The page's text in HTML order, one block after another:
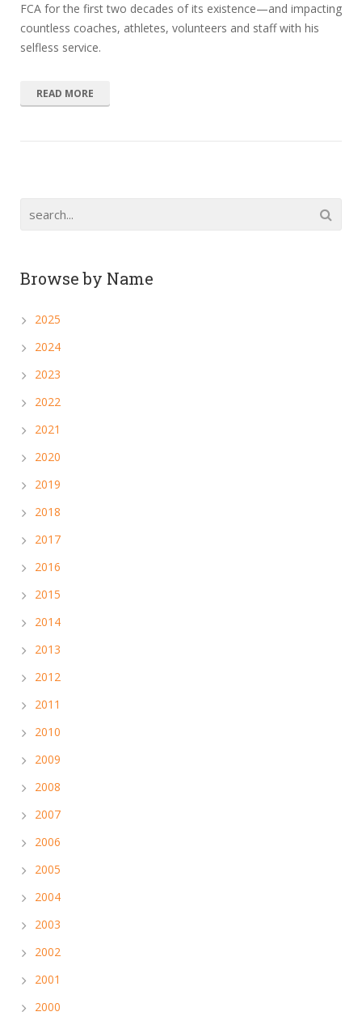
FCA for the first two decades of its existence—and impacting
countless coaches, athletes, volunteers and staff with his
selfless service.
READ MORE
Browse by Name
2025
2024
2023
2022
2021
2020
2019
2018
2017
2016
2015
2014
2013
2012
2011
2010
2009
2008
2007
2006
2005
2004
2003
2002
2001
2000